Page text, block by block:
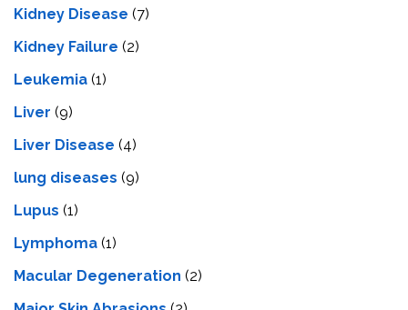
Kidney Disease (7)
Kidney Failure (2)
Leukemia (1)
Liver (9)
Livеr Disеasе (4)
lung diseases (9)
Lupus (1)
Lymphoma (1)
Macular Degeneration (2)